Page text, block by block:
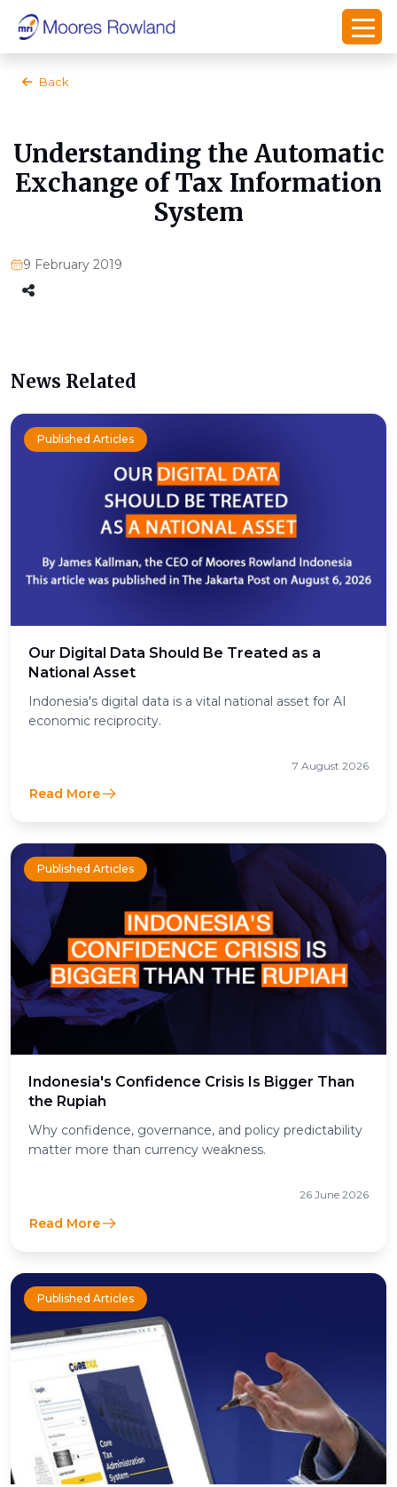
Back
Understanding the Automatic
Exchange of Tax Information
System
9 February 2019
News Related
Published Articles
Our Digital Data Should Be Treated as a
National Asset
Indonesia's digital data is a vital national asset for AI
economic reciprocity.
7 August 2026
Read More
Published Articles
Indonesia's Confidence Crisis Is Bigger Than
the Rupiah
Why confidence, governance, and policy predictability
matter more than currency weakness.
26 June 2026
Read More
Published Articles